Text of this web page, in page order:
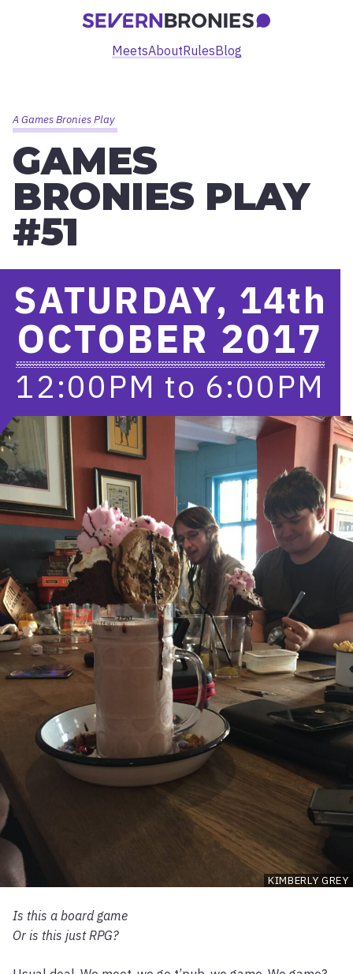
MeetsAboutRulesBlog
A Games Bronies Play
GAMES
BRONIES PLAY
#51
KIMBERLY GREY
SATURDAY, 14th
OCTOBER 2017
12:00PM to 6:00PM
Is this a board game
Or is this just RPG?